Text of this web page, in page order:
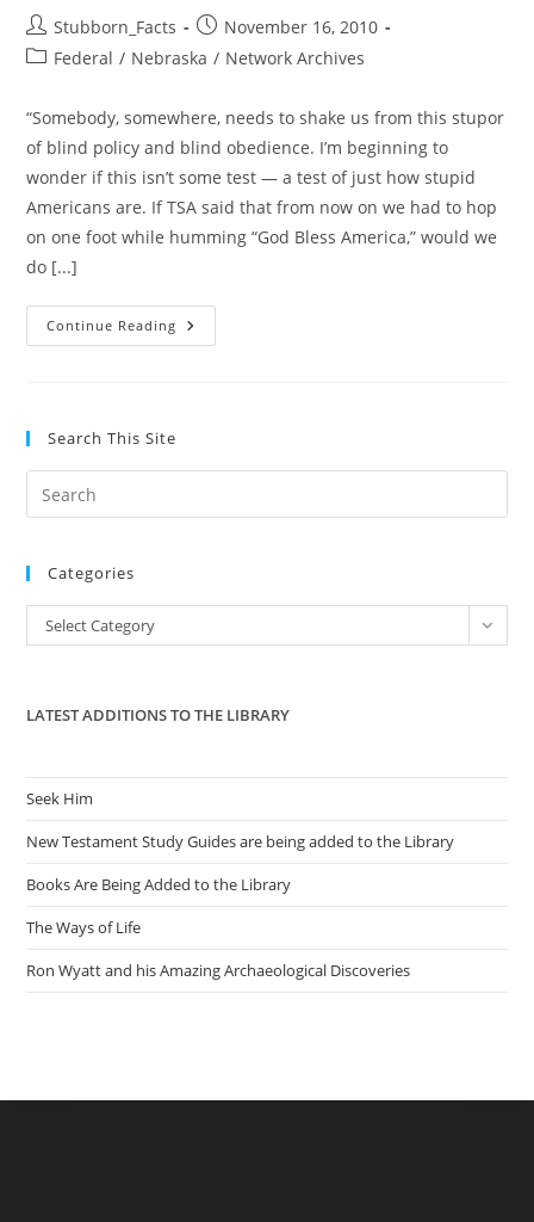
Market?
Post
author:
Stubborn_Facts
Post
published:
November 16, 2010
PostFederal / Nebraska / Network Archives
“Somebody, somewhere, needs to shake us from this stupor
of blind policy and blind obedience. I’m beginning to
wonder if this isn’t some test — a test of just how stupid
Americans are. If TSA said that from now on we had to hop
on one foot while humming “God Bless America,” would we
do [...]
Continue Reading Land
Of
A
(Naked)
Search This Site
the
Categories
Categories
Select Category
LATEST ADDITIONS TO THE LIBRARY
Seek Him
New Testament Study Guides are being added to the Library
Books Are Being Added to the Library
The Ways of Life
Ron Wyatt and his Amazing Archaeological Discoveries